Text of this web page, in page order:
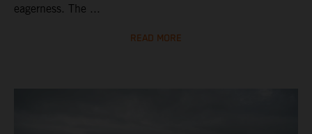
eagerness. The ...
READ MORE